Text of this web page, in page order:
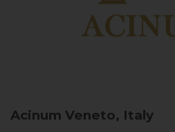
Acinum Veneto, Italy